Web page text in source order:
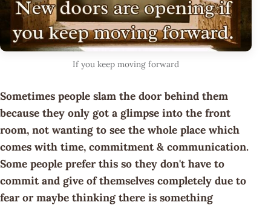
If you keep moving forward
Sometimes people slam the door behind them
because they only got a glimpse into the front
room, not wanting to see the whole place which
comes with time, commitment & communication.
Some people prefer this so they don't have to
commit and give of themselves completely due to
fear or maybe thinking there is something